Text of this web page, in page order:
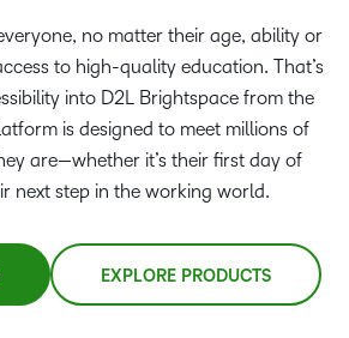
no matter their age, ability or
to high-quality education. That’s
into D2L Brightspace from the
is designed to meet millions of
are—whether it’s their first day of
next step in the working world.
EXPLORE PRODUCTS